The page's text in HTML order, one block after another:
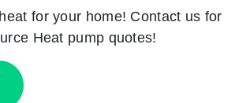
for your home! Contact us for
Heat pump quotes!